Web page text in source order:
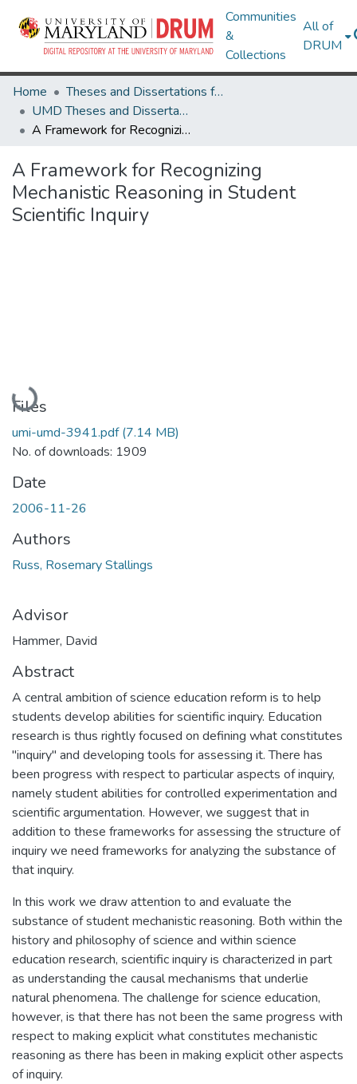
Communities
&
Collections
All of
DRUM
Home
Theses and Dissertations from UMD
UMD Theses and Dissertations
A Framework for Recognizing Mechanistic Reasoning in Student Scientific Inquiry
A Framework for Recognizing
Mechanistic Reasoning in Student
Scientific Inquiry
Loading...
Files
umi-umd-3941.pdf(7.14 MB)
No. of downloads: 1909
Date
2006-11-26
Authors
Russ, Rosemary Stallings
Advisor
Hammer, David
Abstract
A central ambition of science education reform is to help
students develop abilities for scientific inquiry. Education
research is thus rightly focused on defining what constitutes
"inquiry" and developing tools for assessing it. There has
been progress with respect to particular aspects of inquiry,
namely student abilities for controlled experimentation and
scientific argumentation. However, we suggest that in
addition to these frameworks for assessing the structure of
inquiry we need frameworks for analyzing the substance of
that inquiry.
In this work we draw attention to and evaluate the
substance of student mechanistic reasoning. Both within the
history and philosophy of science and within science
education research, scientific inquiry is characterized in part
as understanding the causal mechanisms that underlie
natural phenomena. The challenge for science education,
however, is that there has not been the same progress with
respect to making explicit what constitutes mechanistic
reasoning as there has been in making explicit other aspects
of inquiry.